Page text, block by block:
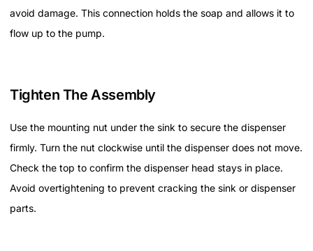
avoid damage. This connection holds the soap and allows it to
flow up to the pump.
Tighten The Assembly
Use the mounting nut under the sink to secure the dispenser
firmly. Turn the nut clockwise until the dispenser does not move.
Check the top to confirm the dispenser head stays in place.
Avoid overtightening to prevent cracking the sink or dispenser
parts.